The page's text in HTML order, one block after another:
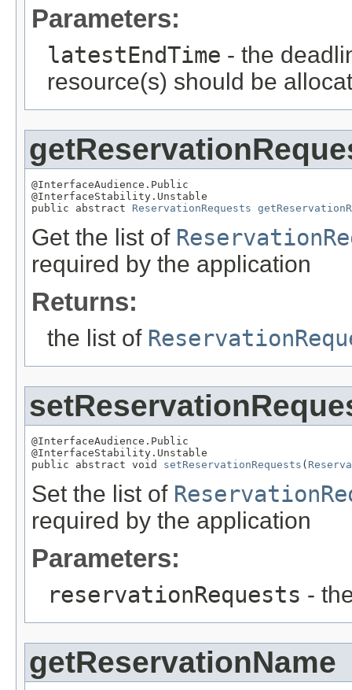
Parameters:
latestEndTime - the
resource(s) should be
@InterfaceAudience.Public
@InterfaceStability.Unstable
public abstract ReservationRequests
Get the list of
required by the application
Returns:
the list of
@InterfaceAudience.Public
@InterfaceStability.Unstable
public abstract void setReservationRequests (
Set the list of
required by the application
Parameters:
reservationRequests -
getReservationName